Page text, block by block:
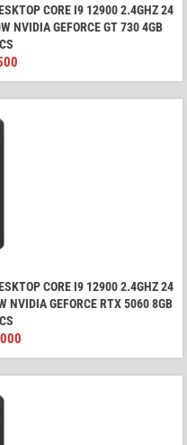
CORE I9 12900 2.4GHZ 24
NVIDIA GEFORCE GT 730 4GB
CORE I9 12900 2.4GHZ 24
NVIDIA GEFORCE RTX 5060 8GB